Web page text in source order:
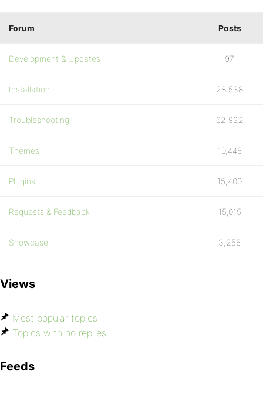
Forum Posts
Development & Updates 97
Installation 28,538
Troubleshooting 62,922
Themes 10,446
Plugins 15,400
Requests & Feedback 15,015
Showcase 3,256
Views
Most popular topics
Topics with no replies
Feeds